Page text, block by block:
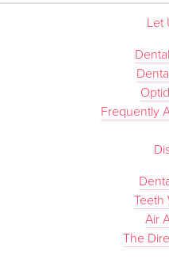
Let
Frequently
Teeth
Air
The